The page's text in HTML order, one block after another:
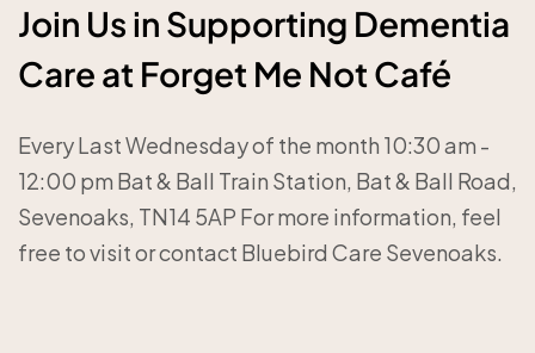
Join Us in Supporting Dementia
Care at Forget Me Not Café
Every Last Wednesday of the month 10:30 am -
12:00 pm Bat & Ball Train Station, Bat & Ball Road,
Sevenoaks, TN14 5AP For more information, feel
free to visit or contact Bluebird Care Sevenoaks.